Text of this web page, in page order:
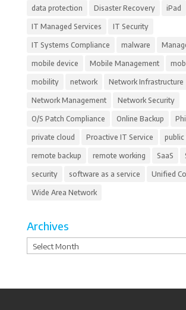
data protection Disaster Recovery iPad
IT Managed Services IT Security
IT Systems Compliance malware
mobile device Mobile Management
mobility network Network Infrastructure
Network Management Network Security
O/S Patch Compliance Online Backup
private cloud Proactive IT Service public
remote backup remote working SaaS
security software as a service Unified
Wide Area Network
Archives
Archives